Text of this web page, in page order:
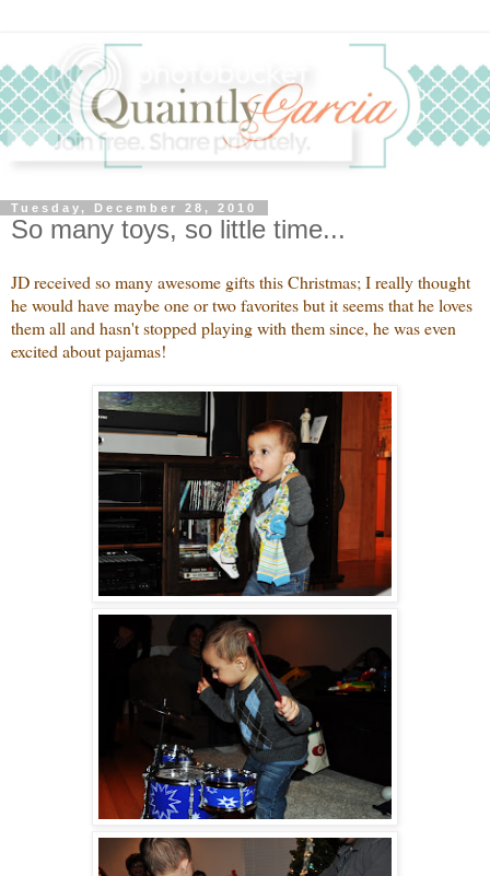
Tuesday, December 28, 2010
So many toys, so little time...
JD received so many awesome gifts this Christmas; I really thought
he would have maybe one or two favorites but it seems that he loves
them all and hasn't stopped playing with them since, he was even
excited about pajamas!